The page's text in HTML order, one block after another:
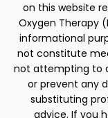
on this website
Oxygen Therapy
informational
not constitute
not attempting to
or prevent any
substituting
advice. If you